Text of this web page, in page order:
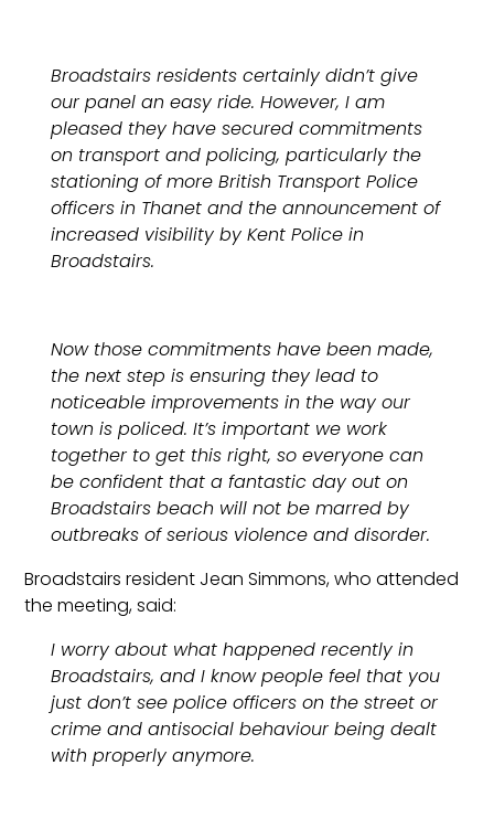
Broadstairs residents certainly didn’t give
our panel an easy ride. However, I am
pleased they have secured commitments
on transport and policing, particularly the
stationing of more British Transport Police
officers in Thanet and the announcement of
increased visibility by Kent Police in
Broadstairs.
Now those commitments have been made,
the next step is ensuring they lead to
noticeable improvements in the way our
town is policed. It’s important we work
together to get this right, so everyone can
be confident that a fantastic day out on
Broadstairs beach will not be marred by
outbreaks of serious violence and disorder.
Broadstairs resident Jean Simmons, who attended
the meeting, said:
I worry about what happened recently in
Broadstairs, and I know people feel that you
just don’t see police officers on the street or
crime and antisocial behaviour being dealt
with properly anymore.